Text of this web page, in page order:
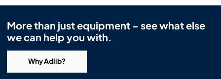
More than just equipment – see what else
we can help you with.
Why Adlib?